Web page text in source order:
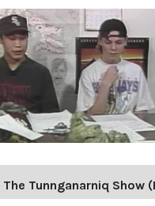
The Tunnganarniq Show